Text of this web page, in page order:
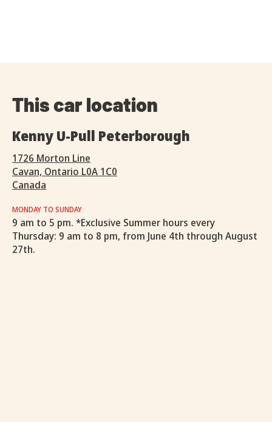
This car location
Kenny U-Pull Peterborough
1726 Morton Line
Cavan, Ontario L0A 1C0
Canada
MONDAY TO SUNDAY
9 am to 5 pm. *Exclusive Summer hours every
Thursday: 9 am to 8 pm, from June 4th through August
27th.